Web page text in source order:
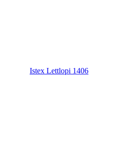
Istex Lettlopi 1406